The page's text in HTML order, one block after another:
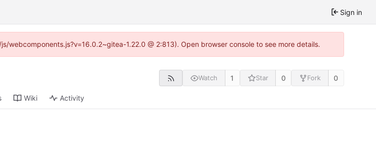
Sign in
1.22.0 @ 2:813). Open browser console to see more details.
Watch 1 Star 0 Fork 0
Wiki Activity